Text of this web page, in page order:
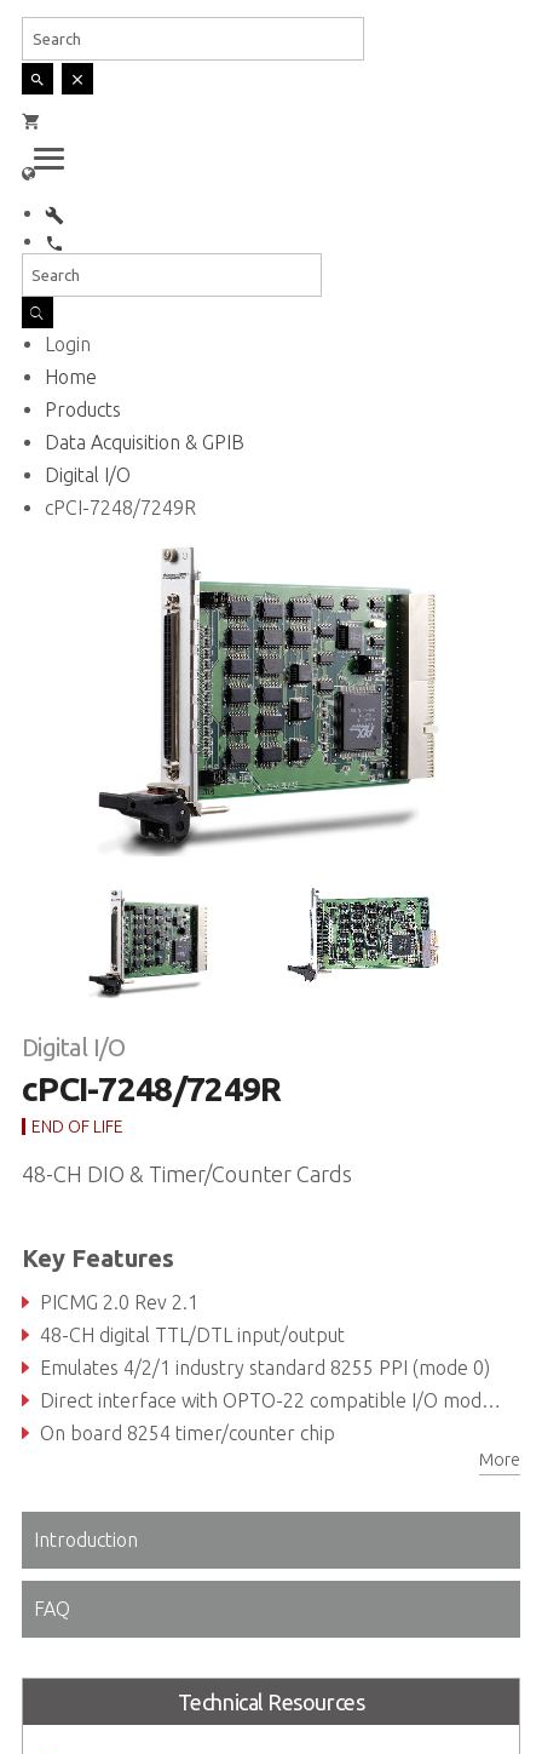
Login
Home
Products
Data Acquisition & GPIB
Digital I/O
cPCI-7248/7249R
Digital I/O
cPCI-7248/7249R
END OF LIFE
48-CH DIO & Timer/Counter Cards
Key Features
PICMG 2.0 Rev 2.1
48-CH digital TTL/DTL input/output
Emulates 4/2/1 industry standard 8255 PPI (mode 0)
Direct interface with OPTO-22 compatible I/O modules Output port status read back
On board 8254 timer/counter chip
More
Introduction
FAQ
Technical Resources